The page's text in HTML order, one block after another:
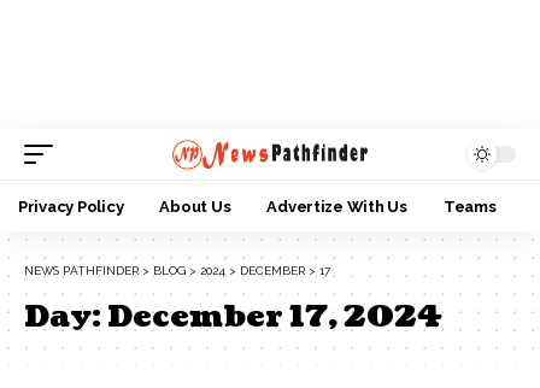
Privacy Policy About Us Advertize With Us Teams
NEWS PATHFINDER > BLOG > 2024 > DECEMBER > 17
Day:December 17, 2024